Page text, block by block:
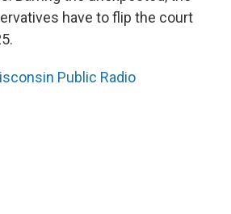
have to flip the court
Public Radio